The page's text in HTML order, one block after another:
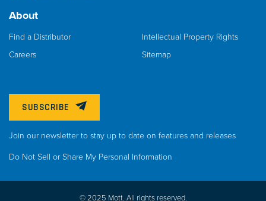
About
Find a Distributor
Careers
Intellectual Property Rights
Sitemap
SUBSCRIBE
Join our newsletter to stay up to date on features and releases
Do Not Sell or Share My Personal Information
© 2025 Mott. All rights reserved.